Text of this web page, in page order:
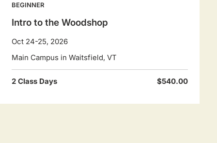
BEGINNER
Intro to the Woodshop
Oct 24-25, 2026
Main Campus in Waitsfield, VT
2 Class Days $540.00